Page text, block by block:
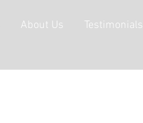
About Us Testimonials